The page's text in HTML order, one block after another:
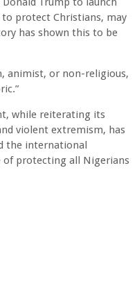
protect Christians, may
has shown this to be
animist, or non-religious,
while reiterating its
violent extremism, has
the international
protecting all Nigerians